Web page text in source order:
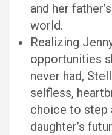
and her
world.
Realizing
opportunities
never had,
selfless,
choice to step
daughter’s